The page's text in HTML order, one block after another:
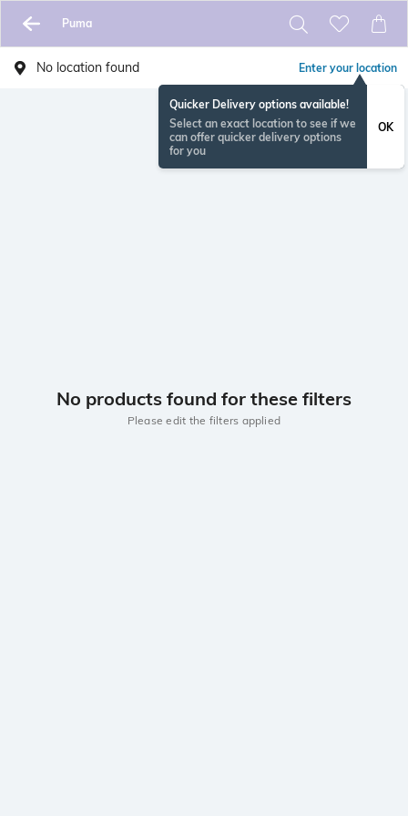
Puma
No location found Enter your location
Quicker Delivery options available!
Select an exact location to see if we
can offer quicker delivery options
for you
OK
No products found for these filters
Please edit the filters applied